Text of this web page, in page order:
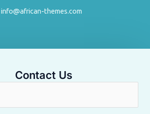
info@african-themes.com
Contact Us